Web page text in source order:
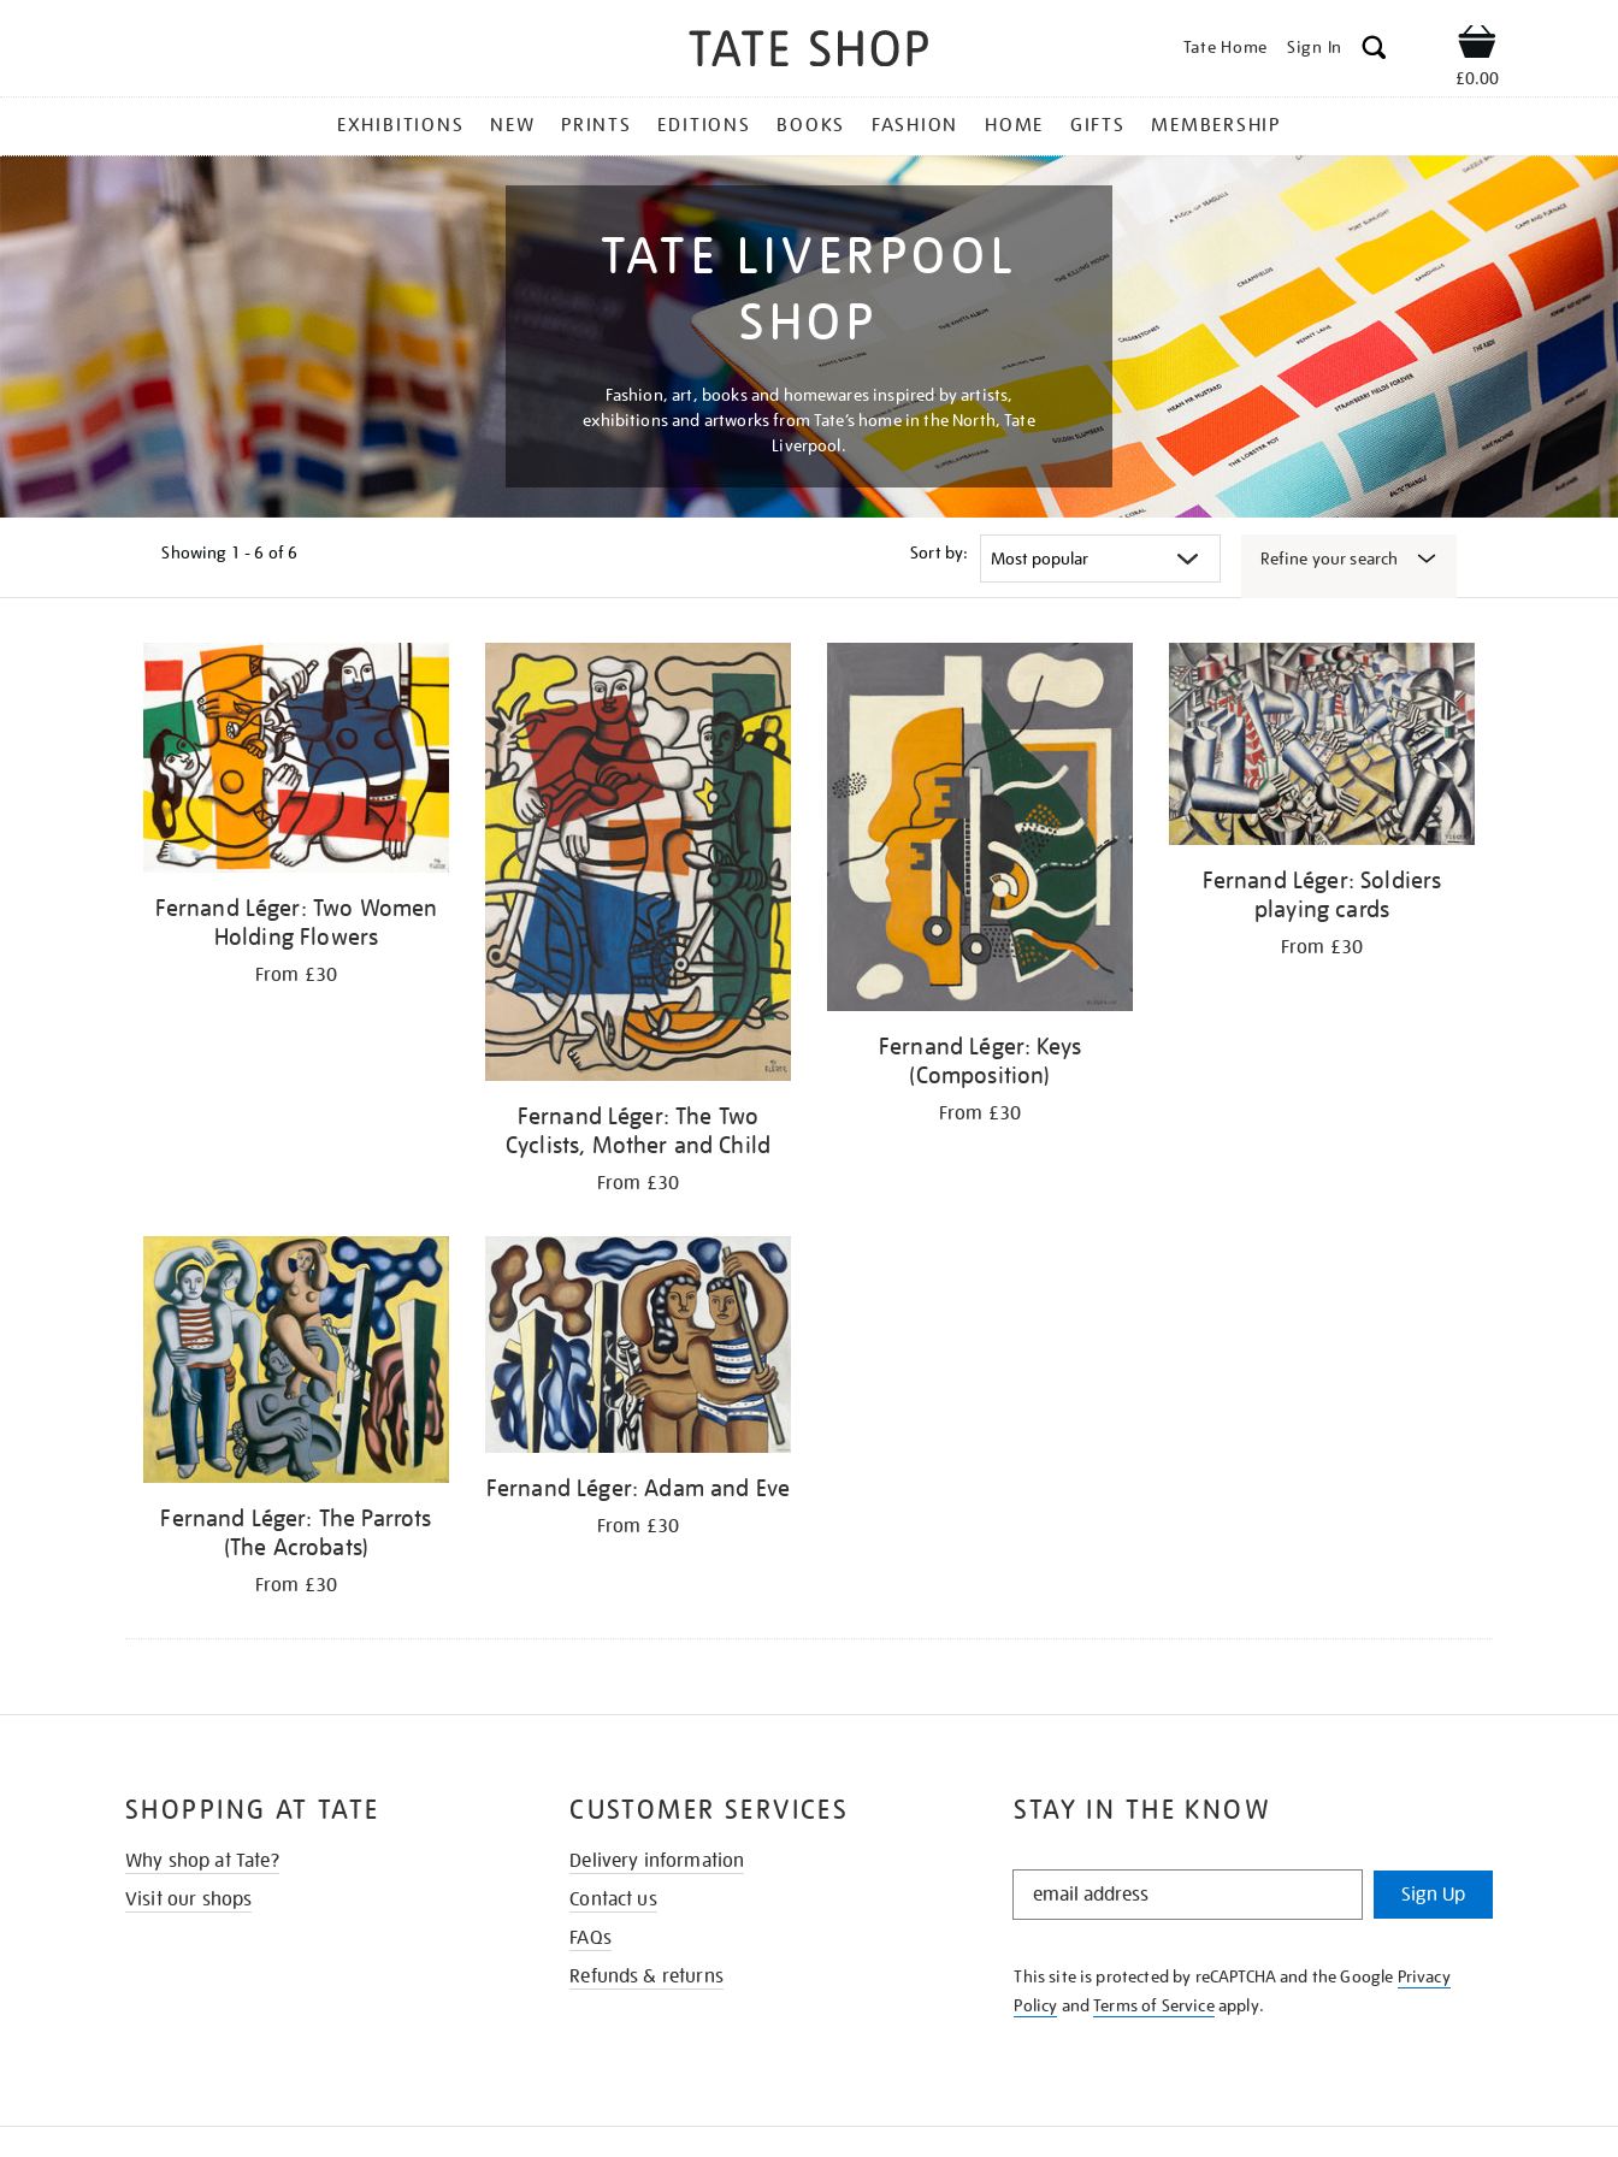
Tate Home Sign In Shop
£0.00
MENU
EXHIBITIONS NEW PRINTS EDITIONS BOOKS FASHION HOME GIFTS MEMBERSHIP
TATE LIVERPOOL
SHOP
Fashion, art, books and homewares inspired by artists,
exhibitions and artworks from Tate’s home in the North, Tate
Liverpool.
Showing 1 - 6 of6 Sort by: Refine your search
results
Fernand Léger: Two Women
Holding Flowers
From £30
Fernand Léger: The Two
Cyclists, Mother and Child
From £30
Fernand Léger: Keys
(Composition)
From £30
Fernand Léger: Soldiers
playing cards
From £30
Fernand Léger: The Parrots
(The Acrobats)
From £30
Fernand Léger: Adam and Eve
From £30
STAY IN THE KNOW
STAY
KNOW
Sign Up
This site is protected by reCAPTCHA and the Google Privacy
Policy andTerms of Serviceapply.
SHOPPING AT TATE
Why shop at Tate?
Visit our shops
CUSTOMER SERVICES
Delivery information
Contact us
FAQs
Refunds & returns